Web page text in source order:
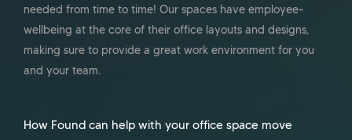
needed from time to time! Our spaces have employee-
wellbeing at the core of their office layouts and designs,
making sure to provide a great work environment for you
and your team.
How Found can help with your office space move